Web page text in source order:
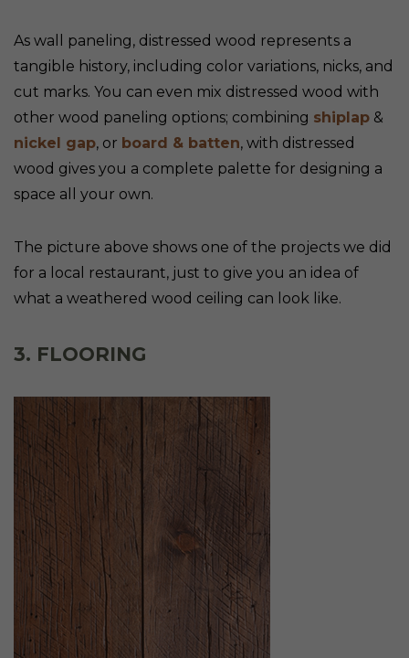
As wall paneling, distressed wood represents a
tangible history, including color variations, nicks, and
cut marks. You can even mix distressed wood with
other wood paneling options; combining shiplap &
nickel gap, or board & batten, with distressed
wood gives you a complete palette for designing a
space all your own.
The picture above shows one of the projects we did
for a local restaurant, just to give you an idea of
what a weathered wood ceiling can look like.
3. FLOORING